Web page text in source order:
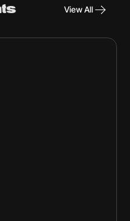
View All